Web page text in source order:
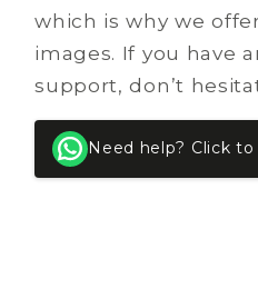
which is why we
images. If you have
support, don’t
Need help? Click